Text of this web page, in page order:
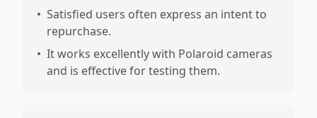
• Satisfied users often express an intent to
repurchase.
• It works excellently with Polaroid cameras
and is effective for testing them.